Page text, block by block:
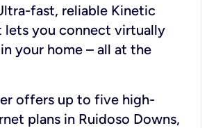
fast, reliable Kinetic
lets you connect virtually
your home – all at the
offers up to five high-
plans in Ruidoso Downs,